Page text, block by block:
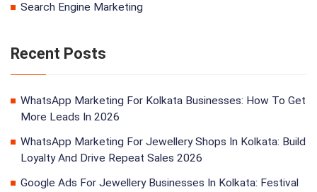
Search Engine Marketing
Recent Posts
WhatsApp Marketing For Kolkata Businesses: How To Get
More Leads In 2026
WhatsApp Marketing For Jewellery Shops In Kolkata: Build
Loyalty And Drive Repeat Sales 2026
Google Ads For Jewellery Businesses In Kolkata: Festival